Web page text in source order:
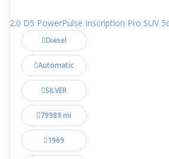
Diesel
Automatic
SILVER
79989 mi
1969